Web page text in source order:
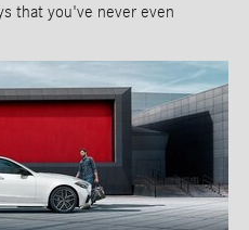
that you've never even